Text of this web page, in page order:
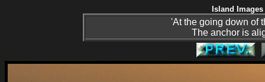
Island
'At the going down of
The anchor is